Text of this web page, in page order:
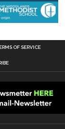
OF SERVICE